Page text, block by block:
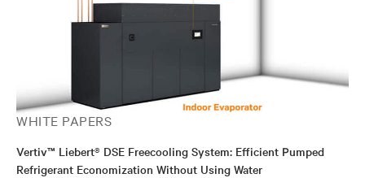
WHITE PAPERS
Vertiv™ Liebert® DSE Freecooling System: Efficient Pumped
Refrigerant Economization Without Using Water